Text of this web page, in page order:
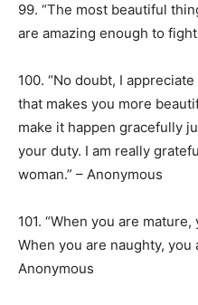
99. “The most beautiful
are amazing enough to
100. “No doubt, I
that makes you more
make it happen gracefully
your duty. I am really
woman.” – Anonymous
101. “When you are
When you are naughty, you
Anonymous